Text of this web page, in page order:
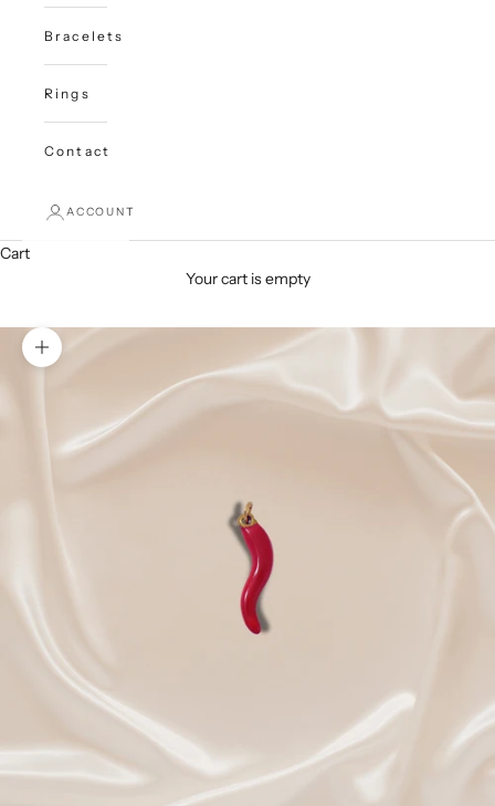
Bracelets
Rings
Contact
ACCOUNT
Cart
Your cart is empty
Zoom picture